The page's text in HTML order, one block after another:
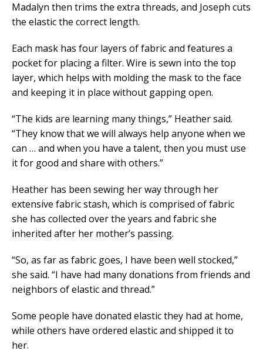
Madalyn then trims the extra threads, and Joseph cuts
the elastic the correct length.
Each mask has four layers of fabric and features a
pocket for placing a filter. Wire is sewn into the top
layer, which helps with molding the mask to the face
and keeping it in place without gapping open.
“The kids are learning many things,” Heather said.
“They know that we will always help anyone when we
can … and when you have a talent, then you must use
it for good and share with others.”
Heather has been sewing her way through her
extensive fabric stash, which is comprised of fabric
she has collected over the years and fabric she
inherited after her mother’s passing.
“So, as far as fabric goes, I have been well stocked,”
she said. “I have had many donations from friends and
neighbors of elastic and thread.”
Some people have donated elastic they had at home,
while others have ordered elastic and shipped it to
her.